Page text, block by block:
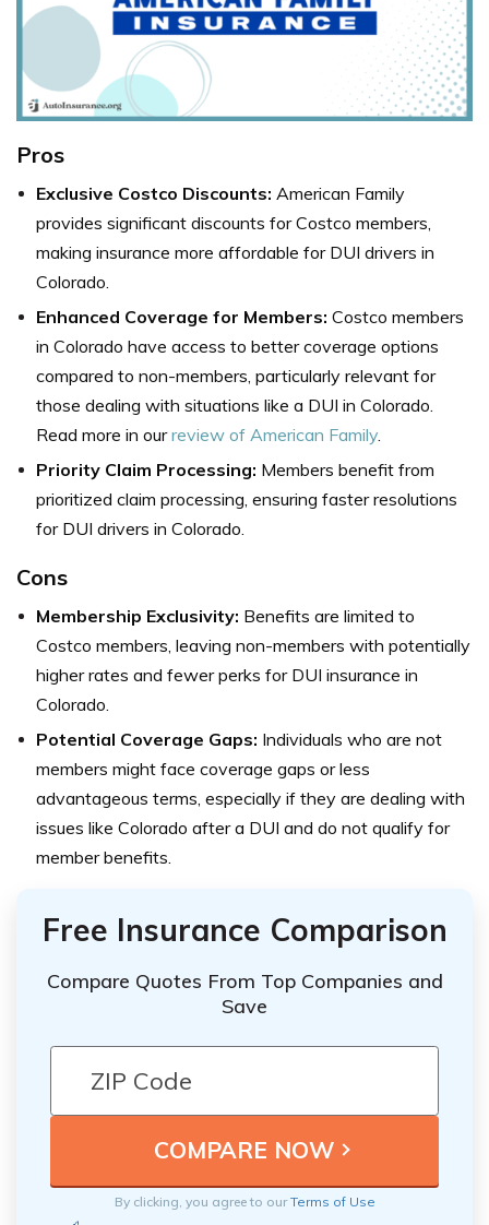
Pros
Exclusive Costco Discounts: American Family
provides significant discounts for Costco members,
making insurance more affordable for DUI drivers in
Colorado.
Enhanced Coverage for Members: Costco members
in Colorado have access to better coverage options
compared to non-members, particularly relevant for
those dealing with situations like a DUI in Colorado.
Read more in ourreview of American Family
Priority Claim Processing: Members benefit from
prioritized claim processing, ensuring faster resolutions
for DUI drivers in Colorado.
Cons
Membership Exclusivity: Benefits are limited to
Costco members, leaving non-members with potentially
higher rates and fewer perks for DUI insurance in
Colorado.
Potential Coverage Gaps: Individuals who are not
members might face coverage gaps or less
advantageous terms, especially if they are dealing with
issues like Colorado after a DUI and do not qualify for
member benefits.
Free Insurance Comparison
Compare Quotes From Top Companies and
Save
By clicking, you agree to ourTerms of Use